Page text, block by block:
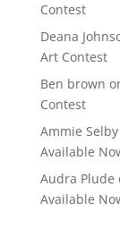
Contest
Deana
Art Contest
Ben brown
Contest
Ammie Selby
Available
Audra Plude
Available